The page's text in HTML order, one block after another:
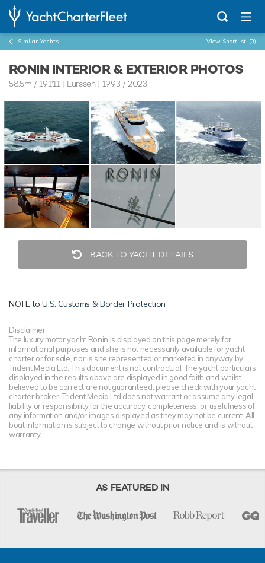
Similar Yachts View Shortlist (0)
RONIN INTERIOR & EXTERIOR PHOTOS
58.5m /191'11 | Lurssen | 1993 / 2023
BACK TO YACHT DETAILS
NOTE toU.S. Customs & Border Protection
Disclaimer
The luxury motor yacht Ronin is displayed on this page merely for
informational purposes and she is not necessarily available for yacht
charter or for sale, nor is she represented or marketed in anyway by
Trident Media Ltd. This document is not contractual. The yacht particulars
displayed in the results above are displayed in good faith and whilst
believed to be correct are not guaranteed, please check with your yacht
charter broker. Trident Media Ltd does not warrant or assume any legal
liability or responsibility for the accuracy, completeness, or usefulness of
any information and/or images displayed as they may not be current. All
boat information is subject to change without prior notice and is without
warranty.
AS FEATURED IN